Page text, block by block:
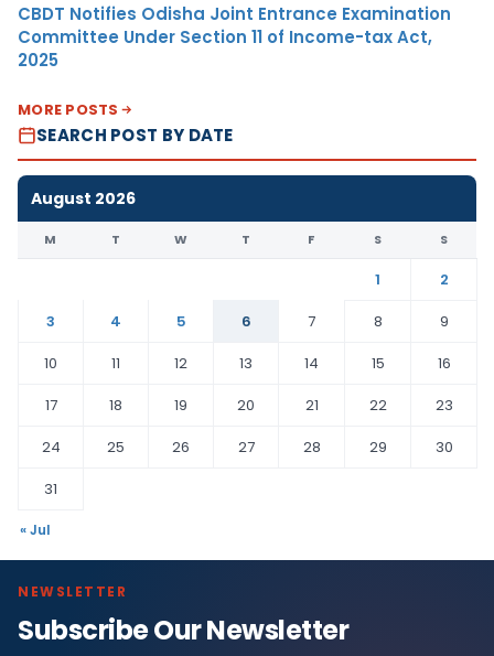
CBDT Notifies Odisha Joint Entrance Examination
Committee Under Section 11 of Income-tax Act,
2025
MORE POSTS
SEARCH POST BY DATE
August 2026
M T W T F S S
1
2
3
4 5 6 7 8
9
10
11 12 13 14 15
16
17
18 19 20 21 22
23
24
25 26 27 28 29
30
31
« Jul
NEWSLETTER
Subscribe Our Newsletter